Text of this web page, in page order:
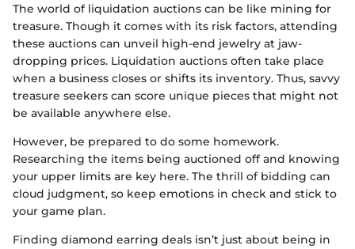
The world of liquidation auctions can be like mining for
treasure. Though it comes with its risk factors, attending
these auctions can unveil high-end jewelry at jaw-
dropping prices. Liquidation auctions often take place
when a business closes or shifts its inventory. Thus, savvy
treasure seekers can score unique pieces that might not
be available anywhere else.
However, be prepared to do some homework.
Researching the items being auctioned off and knowing
your upper limits are key here. The thrill of bidding can
cloud judgment, so keep emotions in check and stick to
your game plan.
Finding diamond earring deals isn’t just about being in